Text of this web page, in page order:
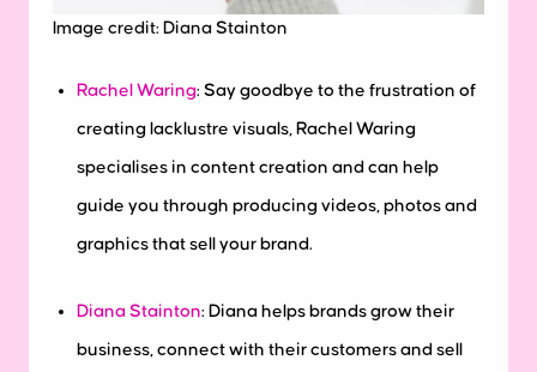
Image credit: Diana Stainton
Rachel Waring: Say goodbye to the frustration of
creating lacklustre visuals, Rachel Waring
specialises in content creation and can help
guide you through producing videos, photos and
graphics that sell your brand.
Diana Stainton: Diana helps brands grow their
business, connect with their customers and sell